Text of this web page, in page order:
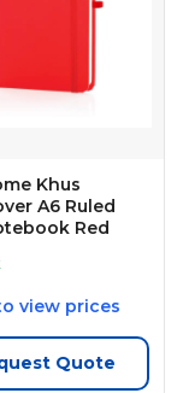
Khus
A6 Ruled
Red
view prices
Quote